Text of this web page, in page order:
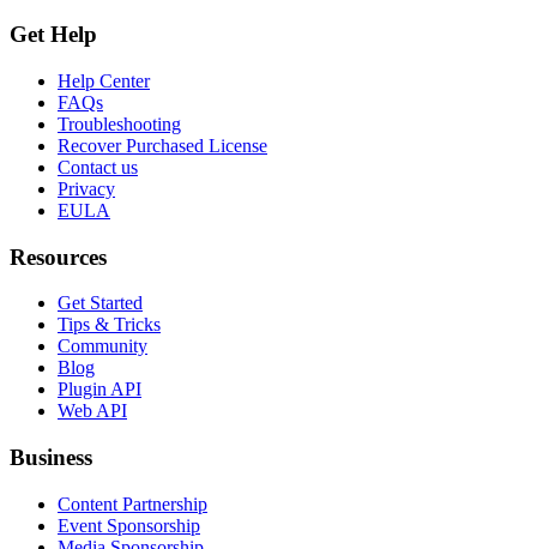
Get Help
Help Center
FAQs
Troubleshooting
Recover Purchased License
Contact us
Privacy
EULA
Resources
Get Started
Tips & Tricks
Community
Blog
Plugin API
Web API
Business
Content Partnership
Event Sponsorship